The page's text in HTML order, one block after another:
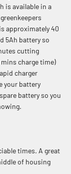
is available in a
approximately 40
5Ah battery so
cutting
mins charge time)
charger
your battery
battery so you
times. A great
of housing